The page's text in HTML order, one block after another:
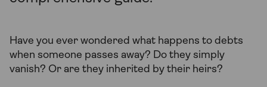
Have you ever wondered what happens to debts
when someone passes away? Do they simply
vanish? Or are they inherited by their heirs?